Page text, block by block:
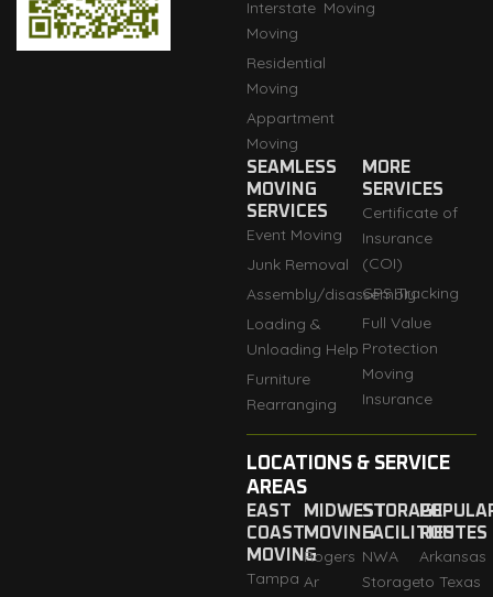
Interstate
Moving
Residential
Moving
Appartment
Moving
Moving
SEAMLESS
MOVING
SERVICES
Event Moving
Junk Removal
Assembly/disassembly
Loading &
Unloading Help
Furniture
Rearranging
MORE
SERVICES
Certificate of
Insurance
(COI)
GPS Tracking
Full Value
Protection
Moving
Insurance
LOCATIONS & SERVICE
AREAS
EAST
COAST
MOVING
Tampa
MIDWEST
MOVING
Rogers
Ar
STORAGE
FACILITIES
NWA
Storage
ROUTES
Arkansas
to Texas